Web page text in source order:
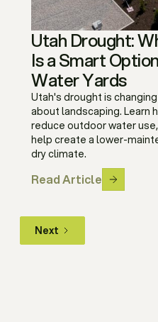
Utah Drought:
Is a Smart
Water Yards
Utah's drought is
about landscaping. Learn
reduce outdoor water
help create a lower-
dry climate.
Read Article
Next